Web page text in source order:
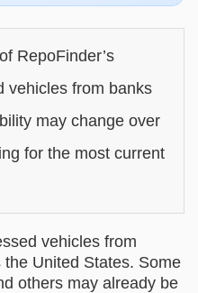
RepoFinder’s
vehicles from banks
may change over
for the most current
vehicles from
United States. Some
others may already be